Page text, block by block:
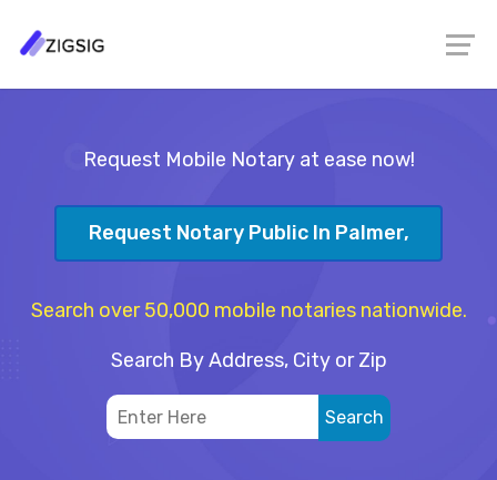
Request Mobile Notary at ease now!
Request Notary Public In Palmer,
Search over 50,000 mobile notaries nationwide.
Search By Address, City or Zip